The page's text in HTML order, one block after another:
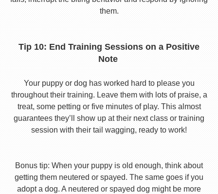
them.
Tip 10: End Training Sessions on a Positive
Note
Your puppy or dog has worked hard to please you
throughout their training. Leave them with lots of praise, a
treat, some petting or five minutes of play. This almost
guarantees they’ll show up at their next class or training
session with their tail wagging, ready to work!
Bonus tip: When your puppy is old enough, think about
getting them neutered or spayed. The same goes if you
adopt a dog. A neutered or spayed dog might be more